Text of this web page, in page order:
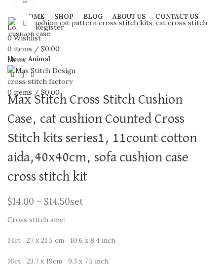
HOME SHOP BLOG ABOUT US CONTACT US
Login / Register
0Wishlist
0 items / $0.00
Menu
0 items / $0.00
Click to enlarge
Home Animal
Max Stitch Cross Stitch Cushion
Case, cat cushion Counted Cross
Stitch kits series1, 11count cotton
aida,40x40cm, sofa cushion case
cross stitch kit
$14.00 – $14.50set
Cross stitch size:
14ct 27 x 21.5 cm 10.6 x 8.4 inch
16ct 23.7 x 19cm 9.3 x 7.5 inch